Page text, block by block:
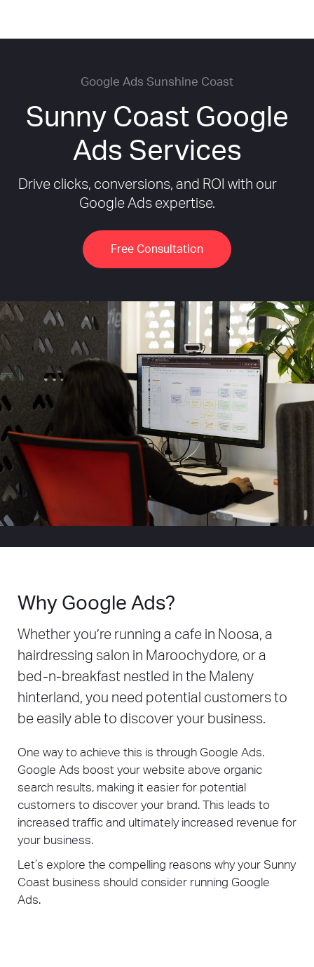
Google Ads Sunshine Coast
Sunny Coast Google
Ads Services
Drive clicks, conversions, and ROI with our
Google Ads expertise.
Free Consultation
Why Google Ads?
Whether you’re running a cafe in Noosa, a
hairdressing salon in Maroochydore, or a
bed-n-breakfast nestled in the Maleny
hinterland, you need potential customers to
be easily able to discover your business.
One way to achieve this is through Google Ads.
Google Ads boost your website above organic
search results, making it easier for potential
customers to discover your brand. This leads to
increased traffic and ultimately increased revenue for
your business.
Let’s explore the compelling reasons why your Sunny
Coast business should consider running Google
Ads.